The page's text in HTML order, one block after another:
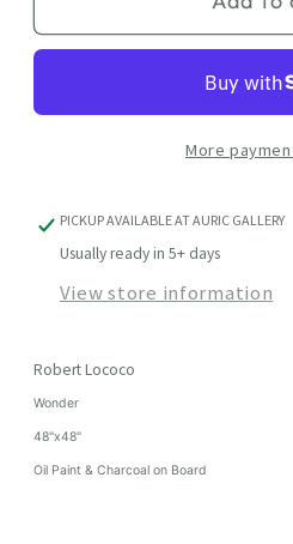
More
PICKUP AVAILABLE ATAURIC GALLERY
Usually ready in 5+ days
View store information
Robert Lococo
Wonder
48"x48"
Oil Paint & Charcoal on Board